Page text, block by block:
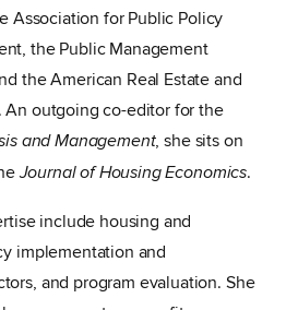
Association for Public Policy
the Public Management
the American Real Estate and
An outgoing co-editor for the
and Management, she sits on
Journal of Housing Economics.
include housing and
implementation and
and program evaluation. She